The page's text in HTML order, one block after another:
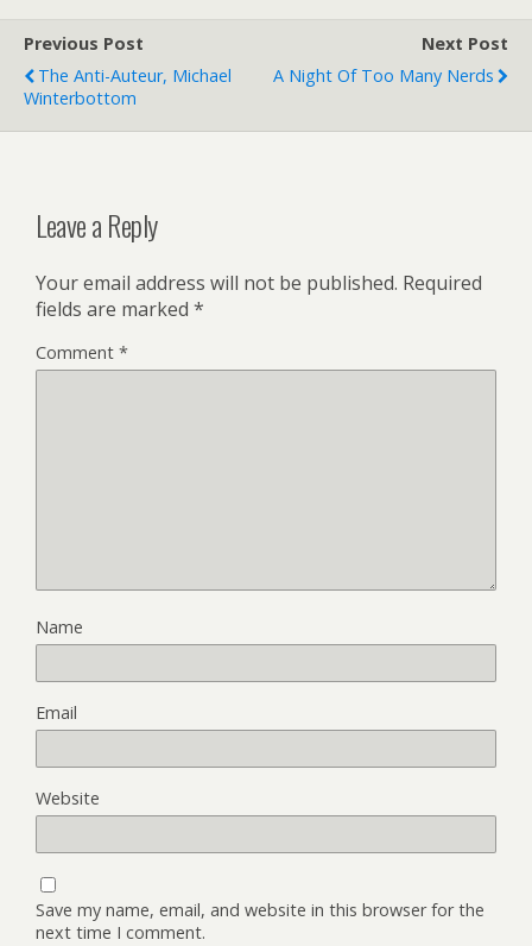
Previous Post
The Anti-Auteur, Michael
Winterbottom
Next Post
A Night Of Too Many Nerds
Leave a Reply
Your email address will not be published. Required
fields are marked *
Comment *
Name
Email
Website
Save my name, email, and website in this browser for the
next time I comment.